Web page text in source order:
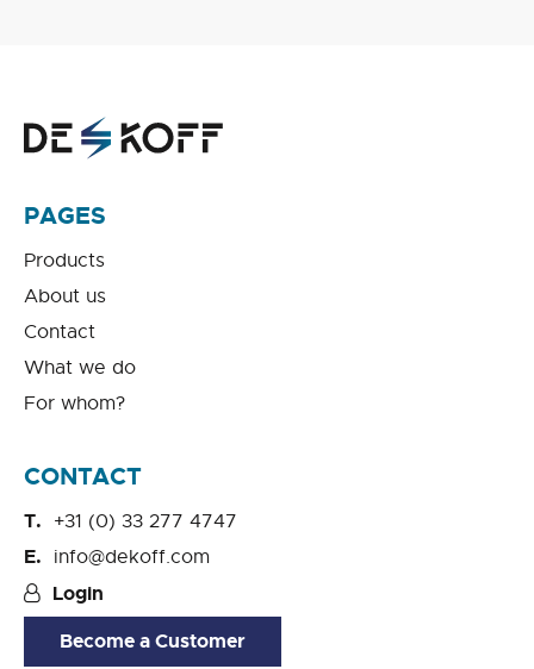
PAGES
Products
About us
Contact
What we do
For whom?
CONTACT
+31 (0) 33 277 4747
info@dekoff.com
Login
Become a Customer